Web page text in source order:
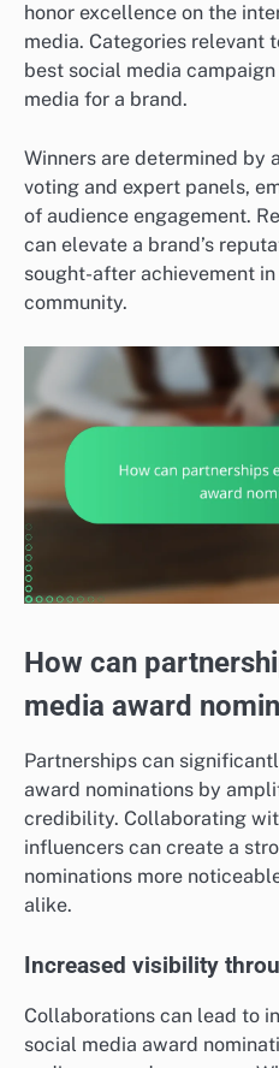
honor excellence on the
media. Categories relevant
best social media
media for a brand.
Winners are determined by
voting and expert panels,
of audience engagement.
can elevate a brand’s
sought-after achievement
community.
How can
media award
Partnerships can
award nominations by
credibility. Collaborating
influencers can create a
nominations more
alike.
Increased visibility
Collaborations can lead to
social media award